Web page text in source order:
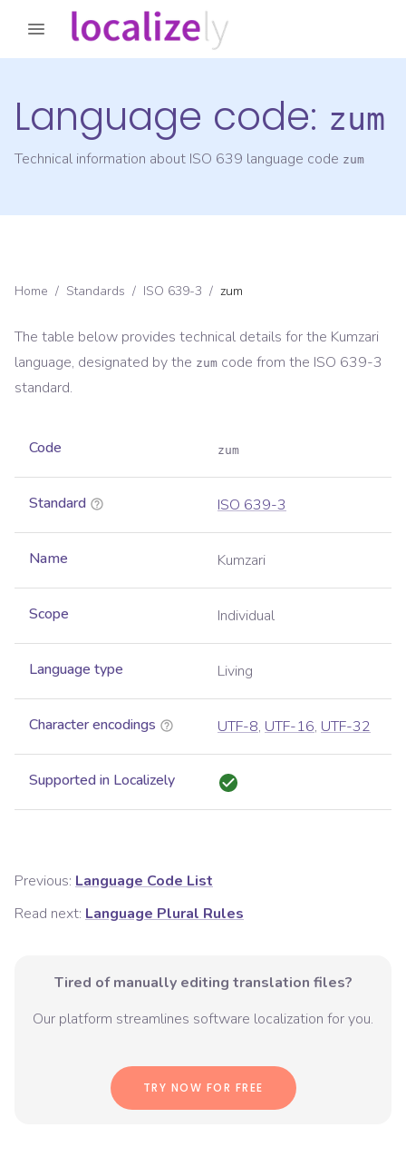
Language code: zum
Technical information about ISO 639 language code zum
Home / Standards / ISO 639-3 / zum
The table below provides technical details for the Kumzari
language, designated by the zum code from the ISO 639-3
standard.
Code zum
Standard ISO 639-3
Name Kumzari
Scope Individual
Language type Living
Character encodings UTF-8, UTF-16, UTF-32
Supported in Localizely
Previous: Language Code List
Read next: Language Plural Rules
Tired of manually editing translation files?
Our platform streamlines software localization for you.
TRY NOW FOR FREE